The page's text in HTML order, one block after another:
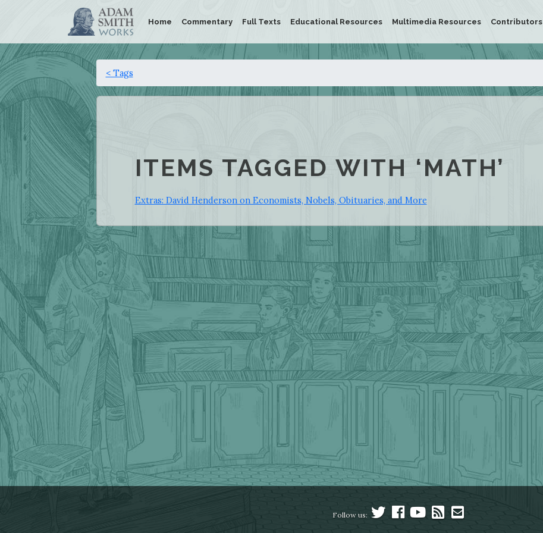
Home Commentary Full Texts Educational Resources Multimedia Resources Contributors
< Tags
ITEMS TAGGED WITH ‘MATH’
Extras: David Henderson on Economists, Nobels, Obituaries, and More
Follow us: